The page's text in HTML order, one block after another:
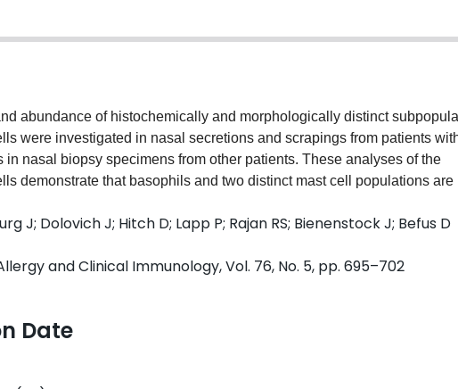
abundance of histochemically and morphologically distinct
were investigated in nasal secretions and scrapings from patients
in nasal biopsy specimens from other patients. These analyses of the
demonstrate that basophils and two distinct mast cell populations are
One mast cell subpopulation was analogous to the atypical mucosal
intestine, whereas the other cell population was similar to the typical
In nasal scrapings greater than 80% of the metachromatic cells was
of the atypical "mucosal" type. However, basophils were the
type in nasal secretions, and atypical mast cells were more abundant
were observed in biopsy specimens, but mast cells were widely
compartments. Atypical mast cells outnumbered the typical type in the
whereas the reverse was true in the submucosa. When the number
in scrapings were analyzed in relation to clinical findings, there was a
J; Dolovich J; Hitch D; Lapp P; Rajan RS; Bienenstock J; Befus D
and Clinical Immunology, Vol. 76, No. 5, pp. 695–702
Date